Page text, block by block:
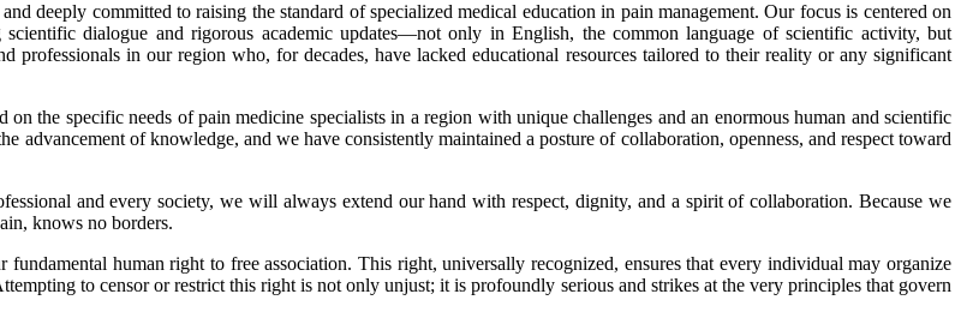
deeply committed to raising the standard of specialized medical education in pain management. Our focus is centered on
dialogue and rigorous academic updates—not only in English, the common language of scientific activity, but
professionals in our region who, for decades, have lacked educational resources tailored to their reality or any significant
the specific needs of pain medicine specialists in a region with unique challenges and an enormous human and scientific
advancement of knowledge, and we have consistently maintained a posture of collaboration, openness, and respect toward
and every society, we will always extend our hand with respect, dignity, and a spirit of collaboration. Because we
knows no borders.
human right to free association. This right, universally recognized, ensures that every individual may organize
to censor or restrict this right is not only unjust; it is profoundly serious and strikes at the very principles that govern